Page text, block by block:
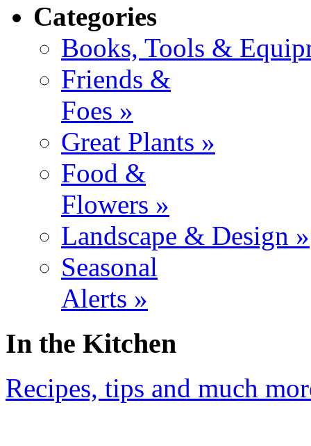
Categories
Books, Tools &
Friends &
Foes »
Great Plants »
Food &
Flowers »
Landscape & Design »
Seasonal
Alerts »
In the Kitchen
Recipes, tips and much